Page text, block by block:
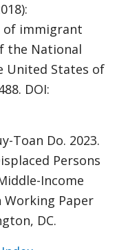
of immigrant
the National
United States of
DOI:
Toan Do. 2023.
Persons
Income
Working Paper
DC.